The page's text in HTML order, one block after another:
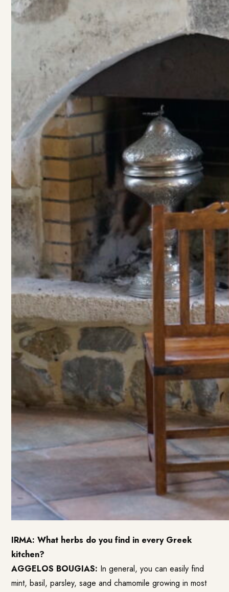
IRMA: What herbs do you find in every Greek
kitchen?
AGGELOS BOUGIAS: In general, you can easily find
mint, basil, parsley, sage and chamomile growing in most